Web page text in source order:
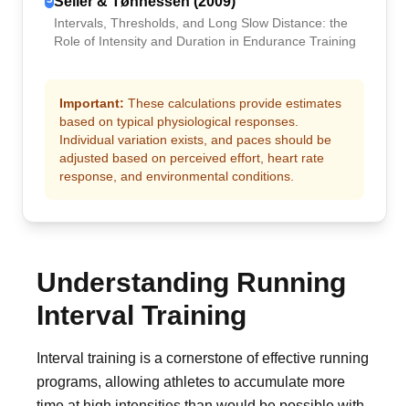
Intervals, Thresholds, and Long Slow Distance: the
Role of Intensity and Duration in Endurance Training
Important: These calculations provide estimates
based on typical physiological responses.
Individual variation exists, and paces should be
adjusted based on perceived effort, heart rate
response, and environmental conditions.
Understanding Running
Interval Training
Interval training is a cornerstone of effective running
programs, allowing athletes to accumulate more